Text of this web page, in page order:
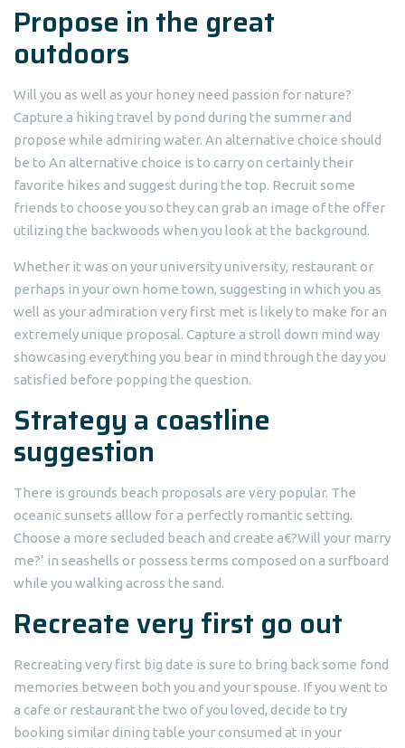
Propose in the great
outdoors
Will you as well as your honey need passion for nature?
Capture a hiking travel by pond during the summer and
propose while admiring water. An alternative choice should
be to An alternative choice is to carry on certainly their
favorite hikes and suggest during the top. Recruit some
friends to choose you so they can grab an image of the offer
utilizing the backwoods when you look at the background.
Whether it was on your university university, restaurant or
perhaps in your own home town, suggesting in which you as
well as your admiration very first met is likely to make for an
extremely unique proposal. Capture a stroll down mind way
showcasing everything you bear in mind through the day you
satisfied before popping the question.
Strategy a coastline
suggestion
There is grounds beach proposals are very popular. The
oceanic sunsets alllow for a perfectly romantic setting.
Choose a more secluded beach and create a€?Will your marry
me?’ in seashells or possess terms composed on a surfboard
while you walking across the sand.
Recreate very first go out
Recreating very first big date is sure to bring back some fond
memories between both you and your spouse. If you went to
a cafe or restaurant the two of you loved, decide to try
booking similar dining table your consumed at in your